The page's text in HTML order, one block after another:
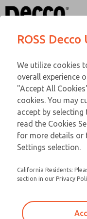
Replacement
9-3233-417
Email This
ROSS
We utilize cookies
overall experience
"Accept All
cookies. You may
accept by selecting
read the Cookies
for more details or
Settings selection.
California Residents:
section in our Privacy